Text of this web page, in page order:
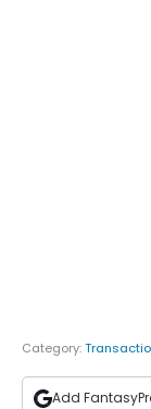
Category:
Add